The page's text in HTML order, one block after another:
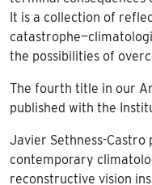
It is a collection of
the possibilities of
The fourth title in our
published with the
Javier Sethness-
contemporary
reconstructive vision